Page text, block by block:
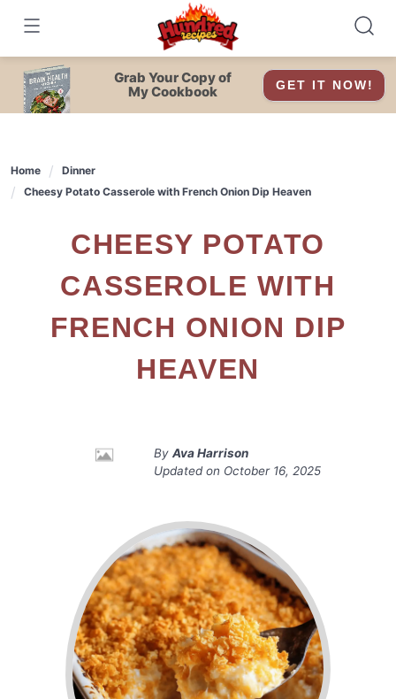
content
Grab Your Copy of
My Cookbook
GET IT NOW!
Home
Dinner
Cheesy Potato Casserole with French Onion Dip Heaven
CHEESY POTATO
CASSEROLE WITH
FRENCH ONION DIP
HEAVEN
By Ava Harrison
Updated on October 16, 2025